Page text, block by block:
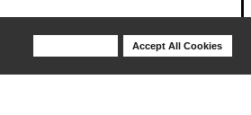
Accept All Cookies